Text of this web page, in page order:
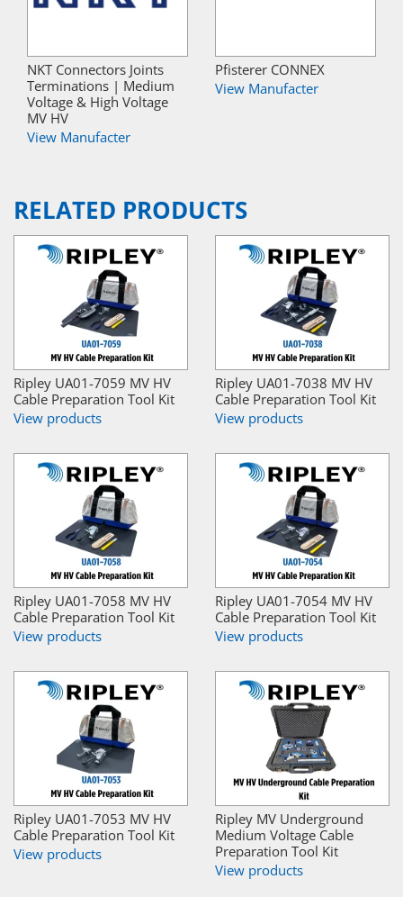
NKT Connectors Joints
Terminations | Medium
Voltage & High Voltage
MV HV
View Manufacter
Pfisterer CONNEX
View Manufacter
RELATED PRODUCTS
Ripley UA01-7059 MV HV
Cable Preparation Tool Kit
View products
Ripley UA01-7038 MV HV
Cable Preparation Tool Kit
View products
Ripley UA01-7058 MV HV
Cable Preparation Tool Kit
View products
Ripley UA01-7054 MV HV
Cable Preparation Tool Kit
View products
Ripley UA01-7053 MV HV
Cable Preparation Tool Kit
View products
Ripley MV Underground
Medium Voltage Cable
Preparation Tool Kit
View products